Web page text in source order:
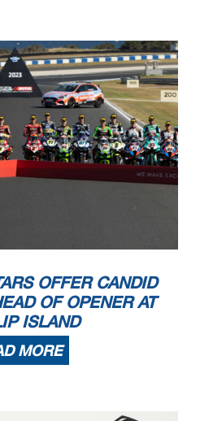
OFFER CANDID
OF OPENER AT
ISLAND
MORE